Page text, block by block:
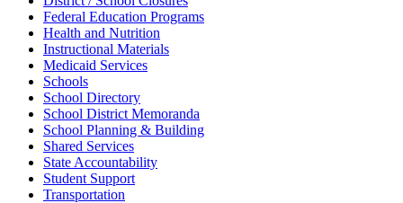
Federal Education Programs
Health and Nutrition
Instructional Materials
Medicaid Services
Schools
School Directory
School District Memoranda
School Planning & Building
Shared Services
State Accountability
Student Support
Transportation